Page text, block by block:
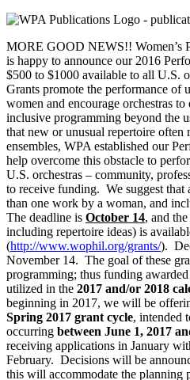
MORE GOOD NEWS!! Women’s
is happy to announce our 2016
$500 to $1000 available to all U.S.
Grants promote the performance of
women and encourage orchestras
inclusive programming beyond the
that new or unusual repertoire often
ensembles, WPA established our
help overcome this obstacle to
U.S. orchestras – community,
to receive funding. We suggest that
than one work by a woman, and
The deadline is October 14, and
including repertoire ideas) is
(http://www.wophil.org/grants/).
November 14. The goal of these
programming; thus funding
utilized in the 2017 and/or 2018
beginning in 2017, we will be
Spring 2017 grant cycle, intended
occurring between June 1, 2017
receiving applications in January
February. Decisions will be
this will accommodate the planning